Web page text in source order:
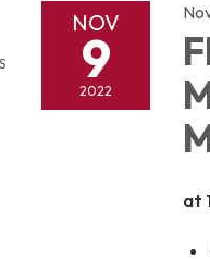
NOV
9
2022
at